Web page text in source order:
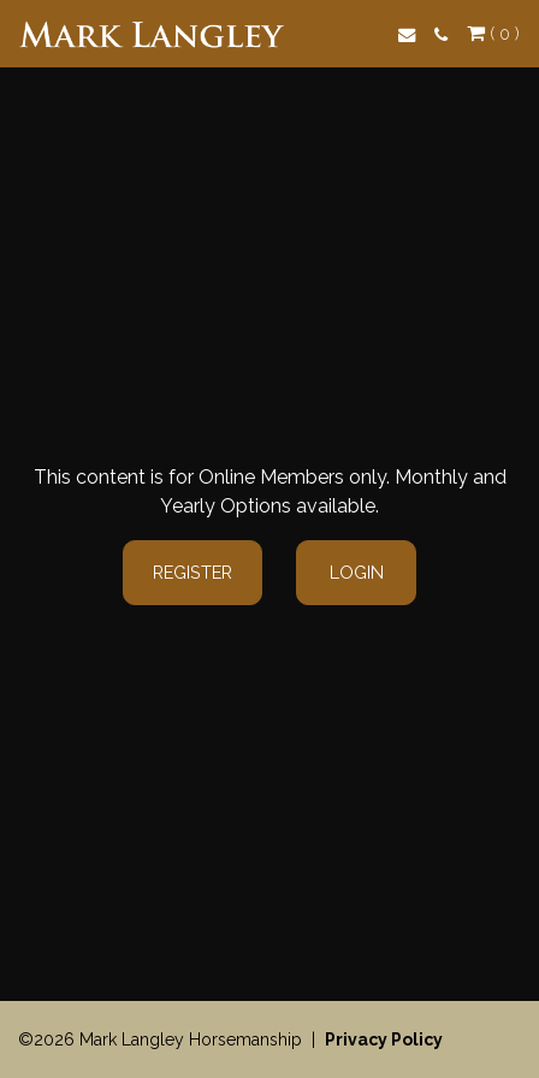
Search ( 0 )
This content is for Online Members only. Monthly and
Yearly Options available.
REGISTER LOGIN
©2026 Mark Langley Horsemanship | Privacy Policy